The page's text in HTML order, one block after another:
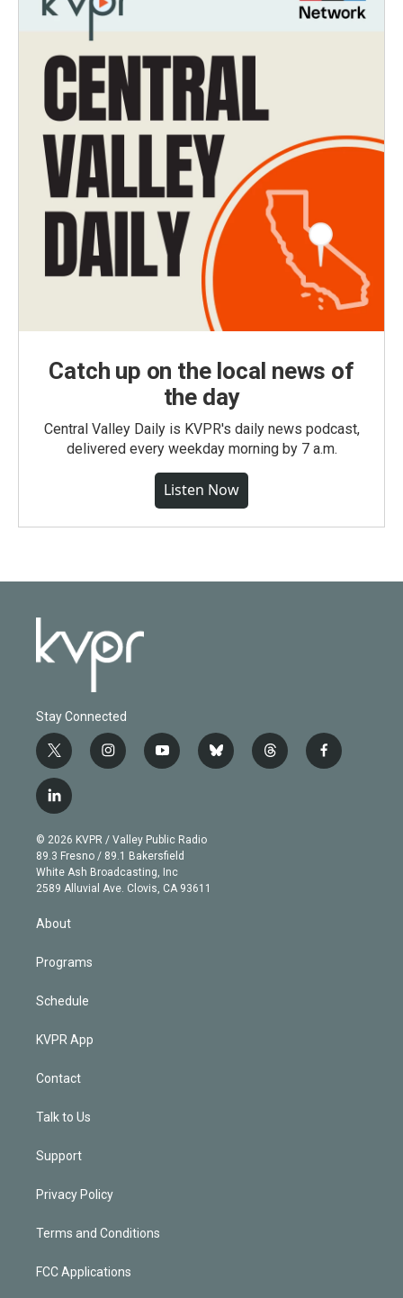
Catch up on the local news of
the day
Central Valley Daily is KVPR's daily news podcast,
delivered every weekday morning by 7 a.m.
Listen Now
Stay Connected
t
w
i
t
e
r
i
n
g
r
a
m
y
o
b
e
b
l
t
h
f
a
l
i
n
k
e
d
© 2026 KVPR / Valley Public Radio
89.3 Fresno / 89.1 Bakersfield
White Ash Broadcasting, Inc
2589 Alluvial Ave. Clovis, CA 93611
About
Programs
Schedule
KVPR App
Contact
Talk to Us
Support
Privacy Policy
Terms and Conditions
FCC Applications